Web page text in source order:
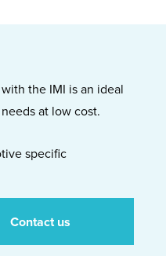
the IMI is an ideal
at low cost.
specific
Contact us